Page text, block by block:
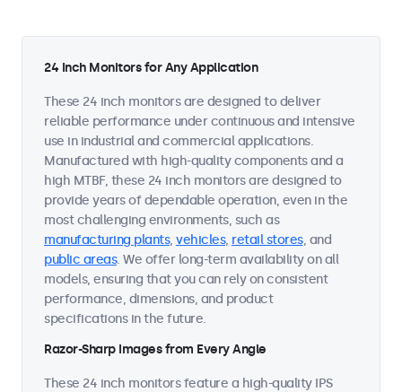
24 Inch Monitors for Any Application
These 24 inch monitors are designed to deliver
reliable performance under continuous and intensive
use in industrial and commercial applications.
Manufactured with high-quality components and a
high MTBF, these 24 inch monitors are designed to
provide years of dependable operation, even in the
most challenging environments, such as
manufacturing plants, vehicles, retail stores, and
public areas. We offer long-term availability on all
models, ensuring that you can rely on consistent
performance, dimensions, and product
specifications in the future.
Razor-Sharp Images from Every Angle
These 24 inch monitors feature a high-quality IPS